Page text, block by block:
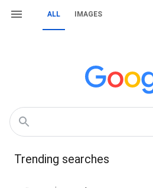
ALL IMAGES
Trending searches